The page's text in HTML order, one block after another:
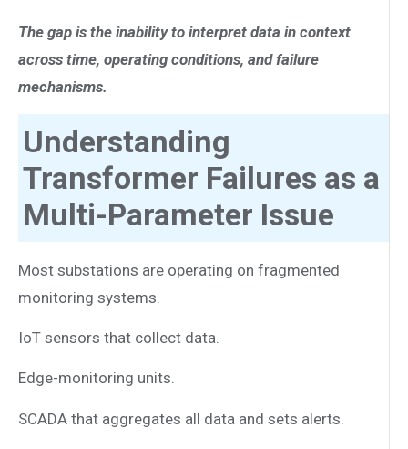
The gap is the inability to interpret data in context
across time, operating conditions, and failure
mechanisms.
Understanding
Transformer Failures as a
Multi-Parameter Issue
Most substations are operating on fragmented
monitoring systems.
IoT sensors that collect data.
Edge-monitoring units.
SCADA that aggregates all data and sets alerts.